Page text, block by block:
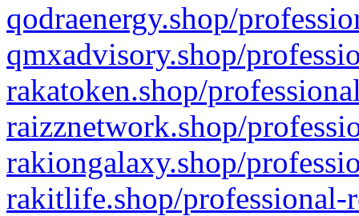
qodraenergy.shop/
qmxadvisory.shop/
rakatoken.shop/
raizznetwork.shop/
rakiongalaxy.shop/
rakitlife.shop/professional-